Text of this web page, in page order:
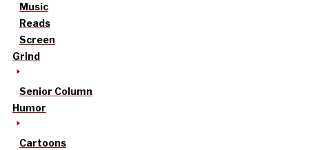
Music
Reads
Screen
Grind
Senior Column
Humor
Cartoons